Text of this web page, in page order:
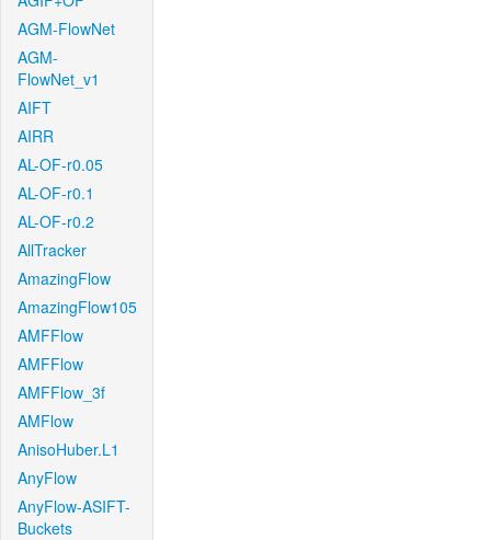
AGM-FlowNet
AGM-
FlowNet_v1
AIFT
AIRR
AL-OF-r0.05
AL-OF-r0.1
AL-OF-r0.2
AllTracker
AmazingFlow
AmazingFlow105
AMFFlow
AMFFlow
AMFFlow_3f
AMFlow
AnisoHuber.L1
AnyFlow
AnyFlow-ASIFT-
Buckets